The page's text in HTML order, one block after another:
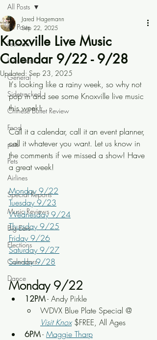
All Posts
Festivals
Live Music
General
Sidetracked
Chinese Buffet Review
Food
pets
Pets
Airlines
Special Reports
Music Reviews
Big Ears
Elections
Calendars
Dance
All Posts
Knoxville Live Music
Calendar 9/22 - 9/28
Jared Hagemann
Sep 22, 2025
Updated: Sep 23, 2025
It's looking like a rainy week, so why not
pop in and see some Knoxville live music
this week!
Call it a calendar, call it an event planner,
call it whatever you want. Let us know in
the comments if we missed a show! Have
a great week!
Monday 9/22
Tuesday 9/23
Wednesday 9/24
Thursday 9/25
Friday 9/26
Saturday 9/27
Sunday 9/28
Monday 9/22
12PM - Andy Pirkle
WDVX Blue Plate Special @
Visit Knox $FREE, All Ages
6PM - Maggie Tharp